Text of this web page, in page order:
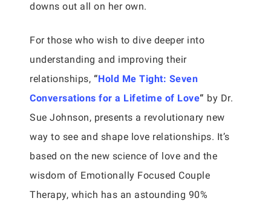
downs out all on her own.
For those who wish to dive deeper into
understanding and improving their
relationships, “Hold Me Tight: Seven
Conversations for a Lifetime of Love“ by Dr.
Sue Johnson, presents a revolutionary new
way to see and shape love relationships. It’s
based on the new science of love and the
wisdom of Emotionally Focused Couple
Therapy, which has an astounding 90%